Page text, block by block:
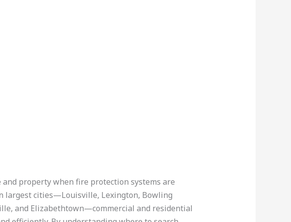
property when fire protection systems are
largest cities—Louisville, Lexington, Bowling
and Elizabethtown—commercial and residential